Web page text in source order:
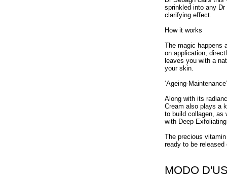
sprinkled into any
clarifying effect.
How it works
The magic happens
on application,
leaves you with a
your skin.
‘Ageing-
Along with its
Cream also plays a
to build collagen, as
with Deep
The precious
ready to be
MODO